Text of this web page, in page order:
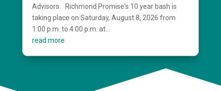
Advisors. Richmond Promise's 10 year bash is
taking place on Saturday, August 8, 2026 from
1:00 p.m. to 4:00 p.m. at...
read more